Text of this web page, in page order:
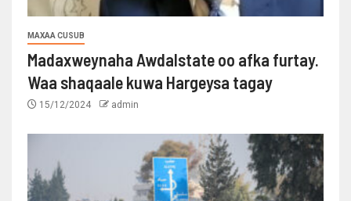
MAXAA CUSUB
Madaxweynaha Awdalstate oo afka furtay.
Waa shaqaale kuwa Hargeysa tagay
15/12/2024 admin